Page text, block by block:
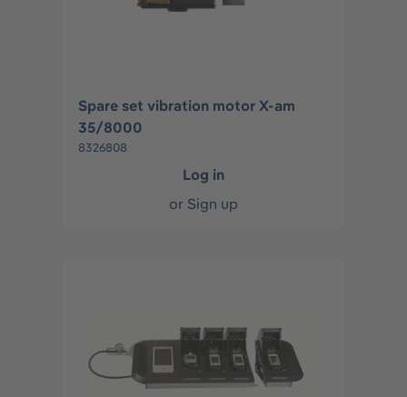
Spare set vibration motor X-am
35/8000
8326808
Log in
or Sign up